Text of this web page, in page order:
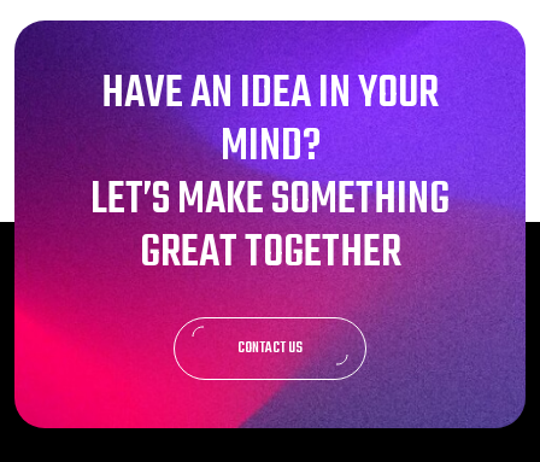
HAVE AN IDEA IN YOUR
MIND?
LET’S MAKE SOMETHING
GREAT TOGETHER
CONTACT US